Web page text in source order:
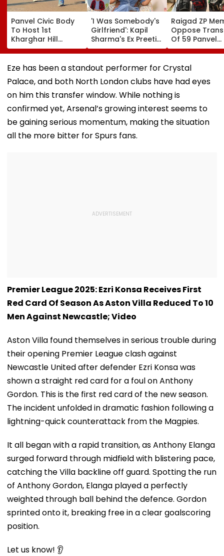
Panvel Civic Body
To Host 1st
Kharghar Hill
Mayor's Marathon;
5,000 Register So
Far
'I Was Somebody's
Girlfriend': Kapil
Sharma's Ex Preeti
Simones Recalls
People Calling Her
'Mad' After She Quit
The Kapil Sharma
Show- FPJ Exclusive
Raigad ZP
Oppose
Of 59 Panvel
Schools To
Seek Market-
Eze has been a standout performer for Crystal
Palace, and both North London clubs have had eyes
on him this transfer window. While nothing is
confirmed yet, Arsenal’s growing interest seems to
be gaining serious momentum, making the situation
all the more bitter for Spurs fans.
Premier League 2025: Ezri Konsa Receives First
Red Card Of Season As Aston Villa Reduced To 10
Men Against Newcastle; Video
Aston Villa found themselves in serious trouble during
their opening Premier League clash against
Newcastle United after defender Ezri Konsa was
shown a straight red card for a foul on Anthony
Gordon. This is the first red card of the new season.
The incident unfolded in dramatic fashion following a
lightning-quick counterattack from the Magpies.
It all began with a rapid transition, as Anthony Elanga
surged forward through midfield with blistering pace,
catching the Villa backline off guard. Spotting the run
of Anthony Gordon, Elanga played a perfectly
weighted through ball behind the defence. Gordon
sprinted onto it, breaking free in a clear goalscoring
position.
Let us know! 👂